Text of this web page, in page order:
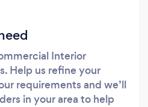
Interior
Help us refine your
requirements and we’ll
in your area to help